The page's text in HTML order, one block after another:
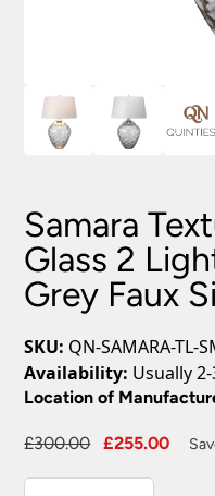
Samara
Glass 2
Grey Faux
SKU: QN-SAMARA-TL-
Availability: Usually
Location of
£300.00
Original
£255.00